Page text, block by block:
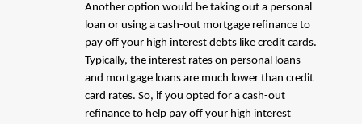
Another option would be taking out a personal
loan or using a cash-out mortgage refinance to
pay off your high interest debts like credit cards.
Typically, the interest rates on personal loans
and mortgage loans are much lower than credit
card rates. So, if you opted for a cash-out
refinance to help pay off your high interest